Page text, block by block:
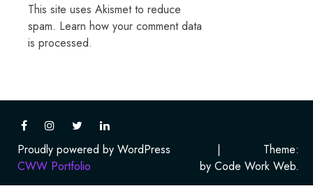
This site uses Akismet to reduce
spam. Learn how your comment data
is processed.
Proudly powered by WordPress |
Theme:
CWW Portfolio
by Code Work Web.